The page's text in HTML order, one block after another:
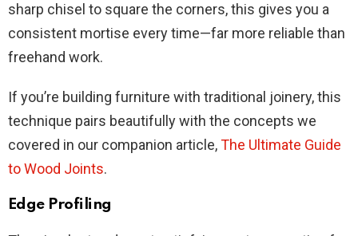
sharp chisel to square the corners, this gives you a
consistent mortise every time—far more reliable than
freehand work.
If you’re building furniture with traditional joinery, this
technique pairs beautifully with the concepts we
covered in our companion article,The Ultimate Guide
to Wood Joints.
Edge Profiling